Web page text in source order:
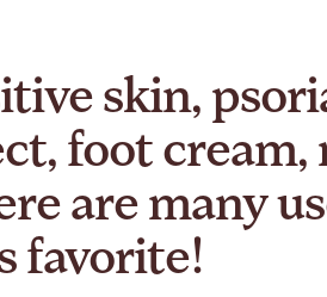
skin,
foot cream,
are many
favorite!